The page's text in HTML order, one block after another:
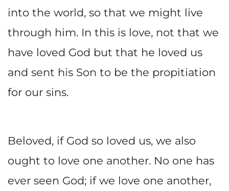
into the world, so that we might live
through him. In this is love, not that we
have loved God but that he loved us
and sent his Son to be the propitiation
for our sins.
Beloved, if God so loved us, we also
ought to love one another. No one has
ever seen God; if we love one another,